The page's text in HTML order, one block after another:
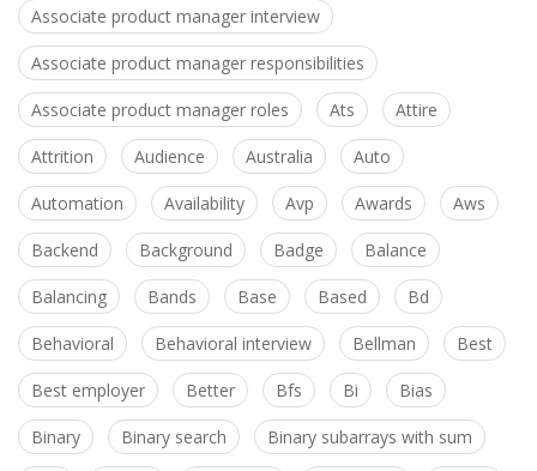
Associate product manager interview
Associate product manager responsibilities
Associate product manager roles Ats Attire
Attrition Audience Australia Auto
Automation Availability Avp Awards Aws
Backend Background Badge Balance
Balancing Bands Base Based Bd
Behavioral Behavioral interview Bellman Best
Best employer Better Bfs Bi Bias
Binary Binary search Binary subarrays with sum